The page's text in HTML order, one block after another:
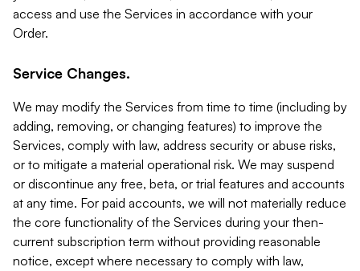
access and use the Services in accordance with your
Order.
Service Changes.
We may modify the Services from time to time (including by
adding, removing, or changing features) to improve the
Services, comply with law, address security or abuse risks,
or to mitigate a material operational risk. We may suspend
or discontinue any free, beta, or trial features and accounts
at any time. For paid accounts, we will not materially reduce
the core functionality of the Services during your then-
current subscription term without providing reasonable
notice, except where necessary to comply with law,